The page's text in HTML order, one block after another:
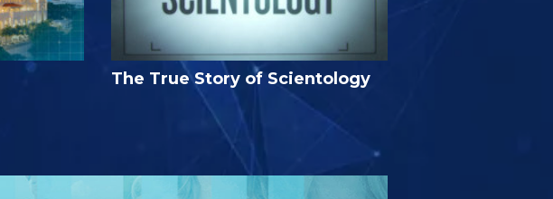
The True Story of Scientology